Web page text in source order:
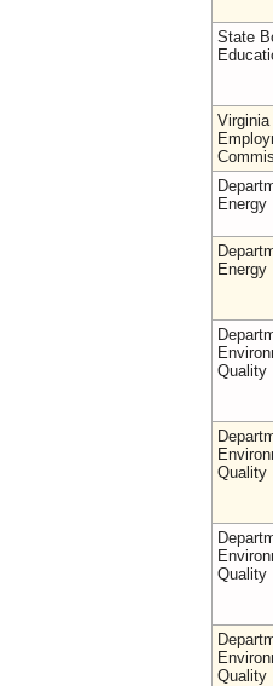
State
Virginia
Energy
Energy
Quality
Quality
Quality
Quality